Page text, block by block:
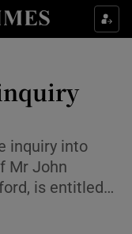
sections
sub sections
inquiry into
Mr John
is entitled…